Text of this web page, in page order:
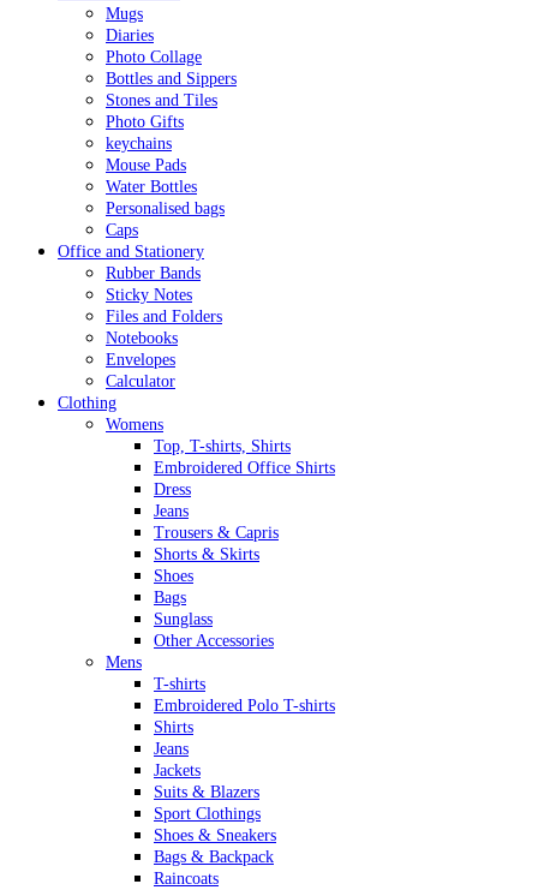
Mugs
Diaries
Photo Collage
Bottles and Sippers
Stones and Tiles
Photo Gifts
keychains
Mouse Pads
Water Bottles
Personalised bags
Caps
Office and Stationery
Rubber Bands
Sticky Notes
Files and Folders
Notebooks
Envelopes
Calculator
Clothing
Womens
Top, T-shirts, Shirts
Embroidered Office Shirts
Dress
Jeans
Trousers & Capris
Shorts & Skirts
Shoes
Bags
Sunglass
Other Accessories
Mens
T-shirts
Embroidered Polo T-shirts
Shirts
Jeans
Jackets
Suits & Blazers
Sport Clothings
Shoes & Sneakers
Bags & Backpack
Raincoats